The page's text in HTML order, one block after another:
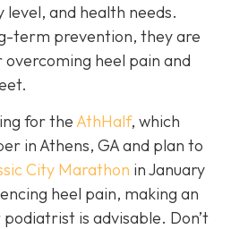
and health needs.
term prevention, they are
heel pain and
for the AthHalf, which
in Athens, GA and plan to
City Marathon in January
heel pain, making an
is advisable. Don’t